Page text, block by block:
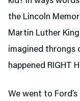
the Lincoln
Martin Luther King
imagined throngs
happened RIGHT
We went to